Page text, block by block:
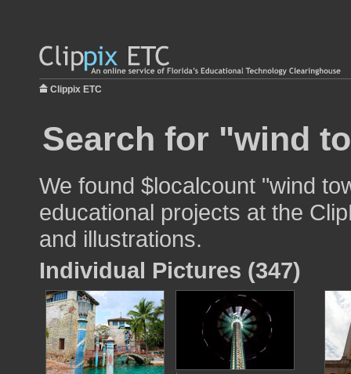
Clippix ETC
Search for "wind
We found $localcount "wind
educational projects at the
and illustrations.
Individual Pictures (347)